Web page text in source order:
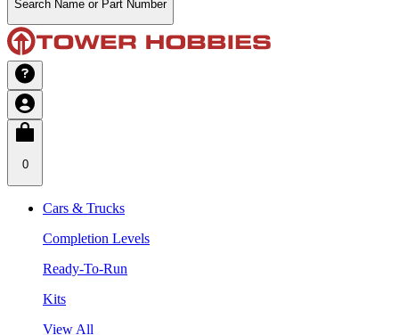
Search Name or Part Number
0
Cars & Trucks
Completion Levels
Ready-To-Run
Kits
View All